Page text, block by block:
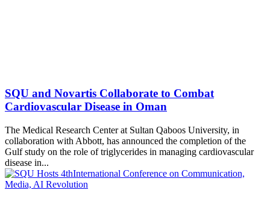
SQU and Novartis Collaborate to Combat
Cardiovascular Disease in Oman
The Medical Research Center at Sultan Qaboos University, in
collaboration with Abbott, has announced the completion of the
Gulf study on the role of triglycerides in managing cardiovascular
disease in...